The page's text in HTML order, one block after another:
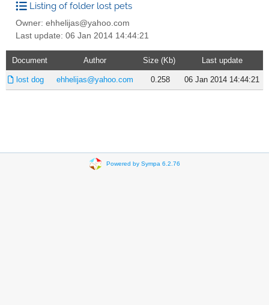
Listing of folder lost pets
Owner: ehhelijas@yahoo.com
Last update: 06 Jan 2014 14:44:21
Document Author Size (Kb) Last update
lost dog ehhelijas@yahoo.com 0.258 06 Jan 2014 14:44:21
Powered by Sympa 6.2.76